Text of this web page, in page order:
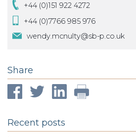
+44 (0)151 922 4272
+44 (0)7766 985 976
wendy.mcnulty@sb-p.co.uk
Share
Recent posts